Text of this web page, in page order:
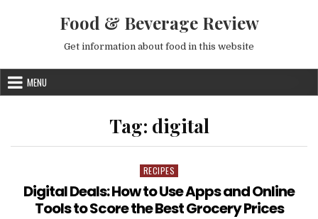
Food & Beverage Review
Get information about food in this website
MENU
Tag: digital
Posted in
RECIPES
Digital Deals: How to Use Apps and Online
Tools to Score the Best Grocery Prices